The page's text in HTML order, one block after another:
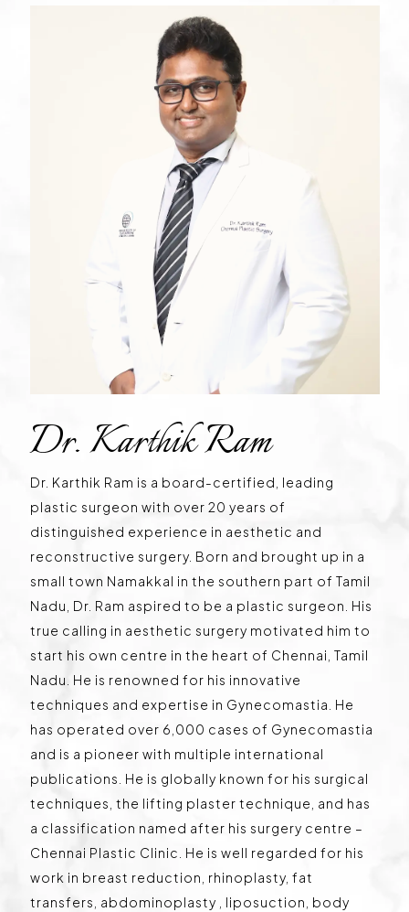
Dr. Karthik Ram
Dr. Karthik Ram is a board-certified, leading
plastic surgeon with over 20 years of
distinguished experience in aesthetic and
reconstructive surgery. Born and brought up in a
small town Namakkal in the southern part of Tamil
Nadu, Dr. Ram aspired to be a plastic surgeon. His
true calling in aesthetic surgery motivated him to
start his own centre in the heart of Chennai, Tamil
Nadu. He is renowned for his innovative
techniques and expertise in Gynecomastia. He
has operated over 6,000 cases of Gynecomastia
and is a pioneer with multiple international
publications. He is globally known for his surgical
techniques, the lifting plaster technique, and has
a classification named after his surgery centre –
Chennai Plastic Clinic. He is well regarded for his
work in breast reduction, rhinoplasty, fat
transfers, abdominoplasty , liposuction, body